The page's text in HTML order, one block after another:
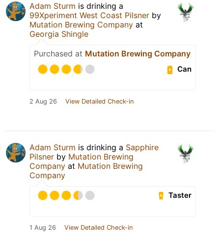
Adam Sturm is drinking a
99Xperiment West Coast Pilsner by
Mutation Brewing Company at
Georgia Shingle
Purchased at Mutation Brewing Company
Can
2 Aug 26 View Detailed Check-in
Adam Sturm is drinking a Sapphire
Pilsner by Mutation Brewing
Company at Mutation Brewing
Company
Taster
1 Aug 26 View Detailed Check-in